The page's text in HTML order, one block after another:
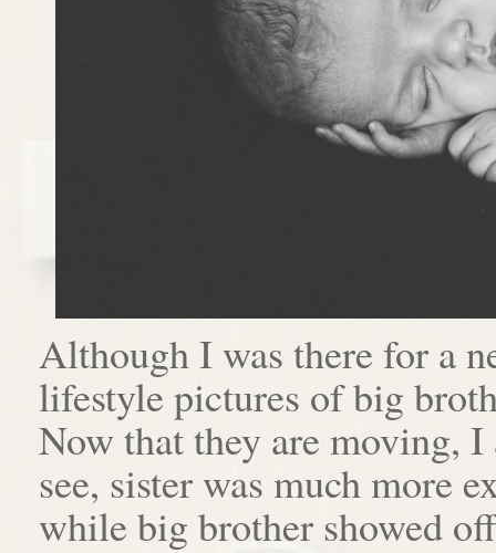
Although I was there for a
lifestyle pictures of big
Now that they are moving,
see, sister was much more
while big brother showed